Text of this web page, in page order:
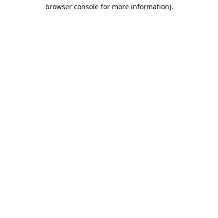
browser console for more information).